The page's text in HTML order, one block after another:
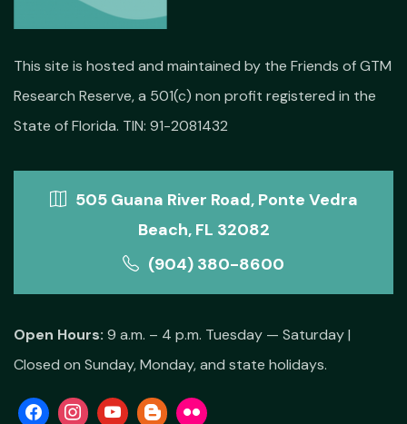
This site is hosted and maintained by the Friends of GTM
Research Reserve, a 501(c) non profit registered in the
State of Florida. TIN: 91-2081432
505 Guana River Road, Ponte Vedra
Beach, FL 32082
(904) 380-8600
Open Hours: 9 a.m. – 4 p.m. Tuesday — Saturday |
Closed on Sunday, Monday, and state holidays.